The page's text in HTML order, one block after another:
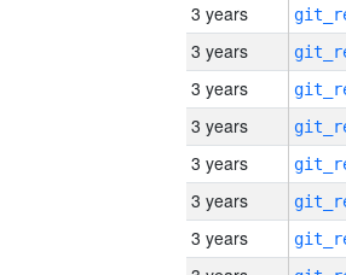
3 years
3 years
3 years
3 years
3 years
3 years
3 years